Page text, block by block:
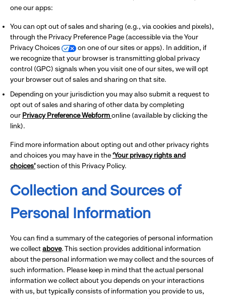
one our apps:
You can opt out of sales and sharing (e.g., via cookies and pixels),
through the Privacy Preference Page (accessible via the Your
Privacy Choices
on one of our sites or apps). In addition, if
we recognize that your browser is transmitting global privacy
control (GPC) signals when you visit one of our sites, we will opt
your browser out of sales and sharing on that site.
Depending on your jurisdiction you may also submit a request to
opt out of sales and sharing of other data by completing
our Privacy Preference Webformonline (available by clicking the
link).
Find more information about opting out and other privacy rights
and choices you may have in the‘Your privacy rights and
choices’section of this Privacy Policy.
Collection and Sources of
Personal Information
You can find a summary of the categories of personal information
we collectabove. This section provides additional information
about the personal information we may collect and the sources of
such information. Please keep in mind that the actual personal
information we collect about you depends on your interactions
with us, but typically consists of information you provide to us,